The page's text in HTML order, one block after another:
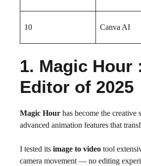
10 Canva AI
1. Magic Hour
Editor of 2025
Magic Hour has become the
advanced animation features that
I tested its image to video tool
camera movement — no editing